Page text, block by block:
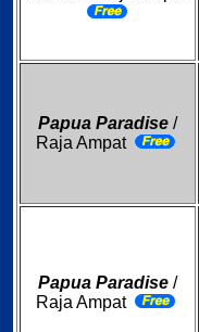
Papua Paradise/
Raja Ampat
Papua Paradise/
Raja Ampat